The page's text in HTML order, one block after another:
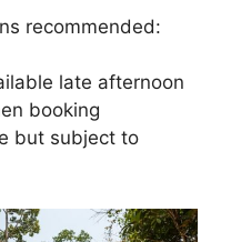
recommended:
late afternoon
booking
but subject to